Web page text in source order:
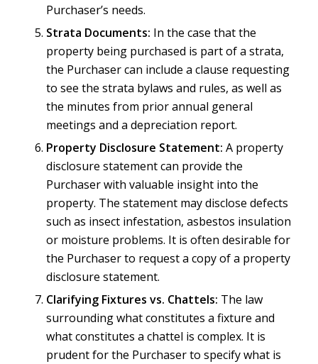
Purchaser’s needs.
Strata Documents: In the case that the
property being purchased is part of a strata,
the Purchaser can include a clause requesting
to see the strata bylaws and rules, as well as
the minutes from prior annual general
meetings and a depreciation report.
Property Disclosure Statement: A property
disclosure statement can provide the
Purchaser with valuable insight into the
property. The statement may disclose defects
such as insect infestation, asbestos insulation
or moisture problems. It is often desirable for
the Purchaser to request a copy of a property
disclosure statement.
Clarifying Fixtures vs. Chattels: The law
surrounding what constitutes a fixture and
what constitutes a chattel is complex. It is
prudent for the Purchaser to specify what is